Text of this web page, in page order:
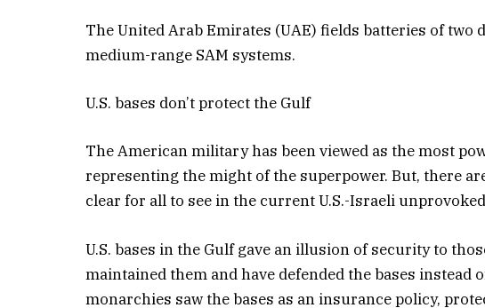
The United Arab Emirates (UAE) fields batteries of
medium-range SAM systems.
U.S. bases don’t protect the Gulf
The American military has been viewed as the most
representing the might of the superpower. But, there
clear for all to see in the current U.S.-Israeli
U.S. bases in the Gulf gave an illusion of security to
maintained them and have defended the bases instead
monarchies saw the bases as an insurance policy,